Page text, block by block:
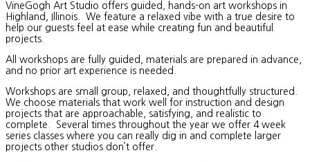
VineGogh Art Studio offers guided, hands-on art workshops in
Highland, Illinois. We feature a relaxed vibe with a true desire to
help our guests feel at ease while creating fun and beautiful
projects.
All workshops are fully guided, materials are prepared in advance,
and no prior art experience is needed.
Workshops are small group, relaxed, and thoughtfully structured.
We choose materials that work well for instruction and design
projects that are approachable, satisfying, and realistic to
complete. Several times throughout the year we offer 4 week
series classes where you can really dig in and complete larger
projects other studios don’t offer.